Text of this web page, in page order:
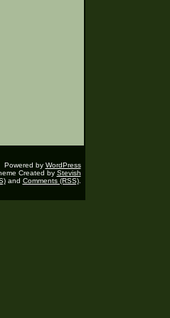
Powered by WordPress
Created by Stevish
and Comments (RSS).